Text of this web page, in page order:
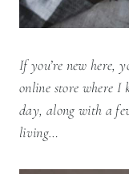
If you’re new here,
online store where I
day, along with a
living…